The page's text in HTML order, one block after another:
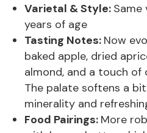
Varietal & Style: Same
years of age
Tasting Notes: Now
baked apple, dried
almond, and a touch
The palate softens a
minerality and
Food Pairings: More